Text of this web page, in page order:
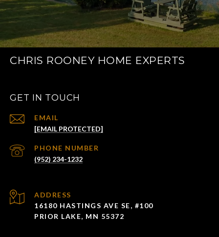
CHRIS ROONEY HOME EXPERTS
GET IN TOUCH
EMAIL
[EMAIL PROTECTED]
PHONE NUMBER
(952) 234-1232
ADDRESS
16180 HASTINGS AVE SE, #100
PRIOR LAKE, MN 55372